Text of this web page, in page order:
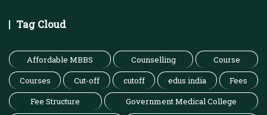
Tag Cloud
Affordable MBBS Counselling
Course
Courses
Cut-off cutoff edus india
Fees
Fee Structure
Government Medical College